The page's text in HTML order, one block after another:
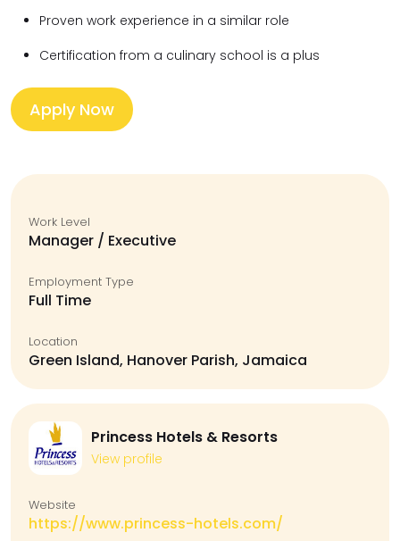
Proven work experience in a similar role
Certification from a culinary school is a plus
Apply Now
Work Level
Manager / Executive
Employment Type
Full Time
Location
Green Island, Hanover Parish, Jamaica
Princess Hotels & Resorts
View profile
Website
https://www.princess-hotels.com/